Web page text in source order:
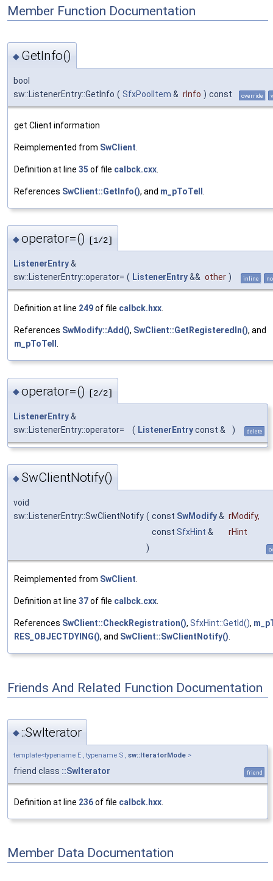
Member Function Documentation
◆ GetInfo()
bool
sw::ListenerEntry::GetInfo ( SfxPoolItem & rInfo ) const override
get Client information
Reimplemented from SwClient
Definition at line 35 of file calbck.cxx
References SwClient::GetInfo(), and m_pToTell
◆operator=() [1/2]
ListenerEntry&
sw::ListenerEntry::operator= ( ListenerEntry&& other ) inline
Definition at line 249of file calbck.hxx
References SwModify::Add(), SwClient::GetRegisteredIn(), and
m_pToTell
◆operator=() [2/2]
ListenerEntry&
sw::ListenerEntry::operator=
( ListenerEntryconst & ) delete
◆SwClientNotify()
void
sw::ListenerEntry::SwClientNotify ( const SwModify& rModify,
const SfxHint &
rHint
)
Reimplemented from SwClient
Definition at line 37of file calbck.cxx
References SwClient::CheckRegistration(), SfxHint::GetId(),
RES_OBJECTDYING(), and SwClient::SwClientNotify()
Friends And Related Function Documentation
◆::SwIterator
template<typename E , typename S , sw::IteratorMode >
friend class ::SwIterator friend
Definition at line 236of file calbck.hxx
Member Data Documentation